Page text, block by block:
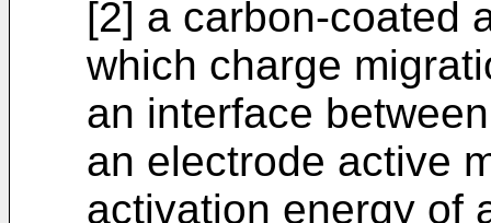
[2] a carbon-coated
which charge
an interface
an electrode active
activation energy of